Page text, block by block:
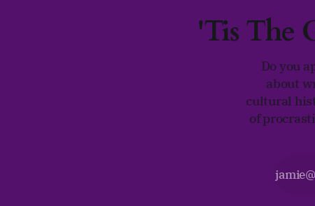
'Tis The
Do you
about
cultural
of